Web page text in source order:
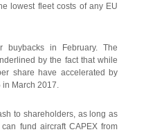
lowest fleet costs of any EU
buybacks in February. The
by the fact that while
share have accelerated by
March 2017.
to shareholders, as long as
fund aircraft CAPEX from